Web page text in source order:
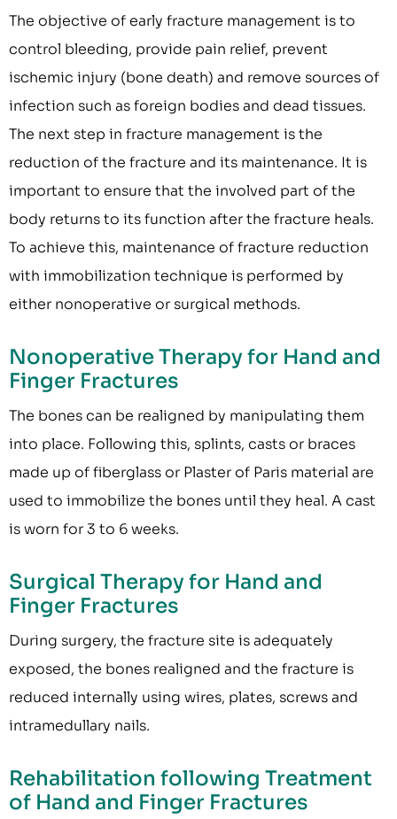
The objective of early fracture management is to
control bleeding, provide pain relief, prevent
ischemic injury (bone death) and remove sources of
infection such as foreign bodies and dead tissues.
The next step in fracture management is the
reduction of the fracture and its maintenance. It is
important to ensure that the involved part of the
body returns to its function after the fracture heals.
To achieve this, maintenance of fracture reduction
with immobilization technique is performed by
either nonoperative or surgical methods.
Nonoperative Therapy for Hand and
Finger Fractures
The bones can be realigned by manipulating them
into place. Following this, splints, casts or braces
made up of fiberglass or Plaster of Paris material are
used to immobilize the bones until they heal. A cast
is worn for 3 to 6 weeks.
Surgical Therapy for Hand and
Finger Fractures
During surgery, the fracture site is adequately
exposed, the bones realigned and the fracture is
reduced internally using wires, plates, screws and
intramedullary nails.
Rehabilitation following Treatment
of Hand and Finger Fractures